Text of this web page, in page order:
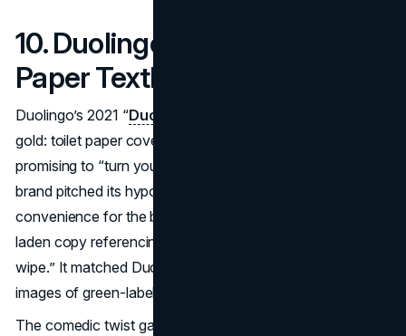
10. Duolingo – The Toilet
Paper Textbook (2021)
Duolingo’s 2021 “Duolingo Roll
gold: toilet paper covered in language-learning phrases,
promising to “turn your bathroom into a classroom.” The
brand pitched its hypothetical product as a next-level
convenience for the busy or toilet-bound, sporting pun-
laden copy referencing “absorbing vocabulary in one
wipe.” It matched Duolingo’s playful style, complete with
images of green-labeled TP rolls.
The comedic twist garnered thousands of social media